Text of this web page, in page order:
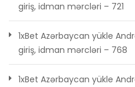
giriş, idman mərcləri – 721
1xBet Azərbaycan yükle
giriş, idman mərcləri – 768
1xBet Azərbaycan yükle